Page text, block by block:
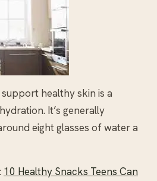
healthy skin is a
It’s generally
eight glasses of water a
10 Healthy Snacks Teens Can